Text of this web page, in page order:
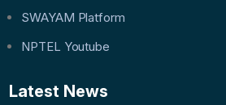
SWAYAM Platform
NPTEL Youtube
Latest News